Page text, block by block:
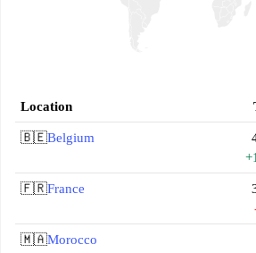
Location
🇧🇪Belgium
🇫🇷France
🇲🇦Morocco